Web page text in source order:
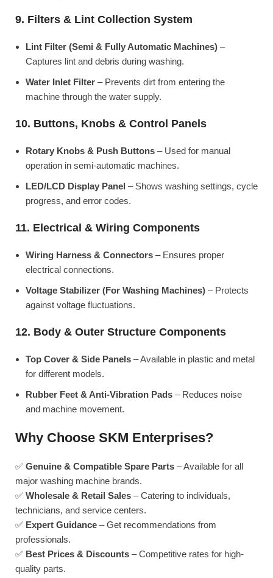
9. Filters & Lint Collection System
Lint Filter (Semi & Fully Automatic Machines) –
Captures lint and debris during washing.
Water Inlet Filter – Prevents dirt from entering the
machine through the water supply.
10. Buttons, Knobs & Control Panels
Rotary Knobs & Push Buttons – Used for manual
operation in semi-automatic machines.
LED/LCD Display Panel – Shows washing settings, cycle
progress, and error codes.
11. Electrical & Wiring Components
Wiring Harness & Connectors – Ensures proper
electrical connections.
Voltage Stabilizer (For Washing Machines) – Protects
against voltage fluctuations.
12. Body & Outer Structure Components
Top Cover & Side Panels – Available in plastic and metal
for different models.
Rubber Feet & Anti-Vibration Pads – Reduces noise
and machine movement.
Why Choose SKM Enterprises?
✅ Genuine & Compatible Spare Parts – Available for all
major washing machine brands.
✅ Wholesale & Retail Sales – Catering to individuals,
technicians, and service centers.
✅ Expert Guidance – Get recommendations from
professionals.
✅ Best Prices & Discounts – Competitive rates for high-
quality parts.